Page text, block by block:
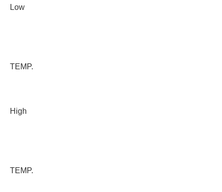
Low
TEMP.
High
TEMP.